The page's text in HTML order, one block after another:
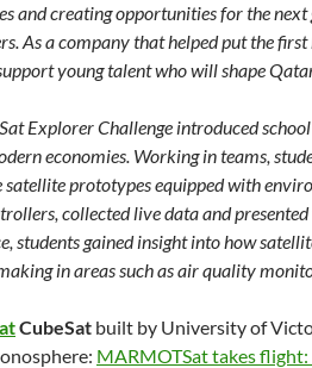
and creating opportunities for the next
As a company that helped put the
young talent who will shape
Explorer Challenge introduced
economies. Working in teams,
prototypes equipped with
collected live data and
students gained insight into how
in areas such as air quality
CubeSat built by University of
MARMOTSat takes